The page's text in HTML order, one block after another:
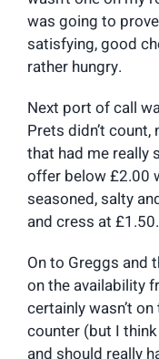
was going to
satisfying, good
rather hungry.
Next port of call
Prets didn’t
that had me really
offer below £2.00
seasoned, salty
and cress at £1.50.
On to Greggs and
on the availability
certainly wasn’t
counter (but I
and should really